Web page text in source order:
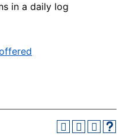
in a daily log